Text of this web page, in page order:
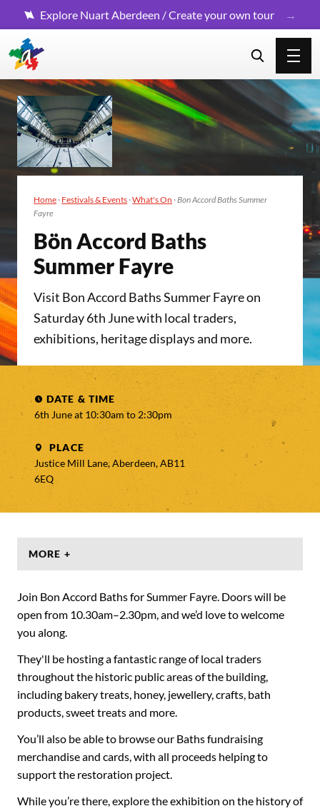
Explore Nuart Aberdeen / Create your own tour
Home · Festivals & Events ·What's On ·Bon Accord Baths Summer
Fayre
Bön Accord Baths
Sum­mer Fayre
Visit Bon Accord Baths Summer Fayre on
Saturday 6th June with local traders,
exhibitions, heritage displays and more.
DATE & TIME
6th June at 10:30am to 2:30pm
PLACE
Justice Mill Lane, Aberdeen, AB11
6EQ
MORE +
Join Bon Accord Baths for Summer Fayre. Doors will be
open from 10.30am–2.30pm, and we’d love to welcome
you along.
They'll be hosting a fantastic range of local traders
throughout the historic public areas of the building,
including bakery treats, honey, jewellery, crafts, bath
products, sweet treats and more.
You’ll also be able to browse our Baths fundraising
merchandise and cards, with all proceeds helping to
support the restoration project.
While you’re there, explore the exhibition on the history of